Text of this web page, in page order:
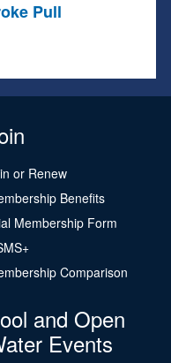
Pull
or Renew
Benefits
Membership Form
Comparison
and Open
Events